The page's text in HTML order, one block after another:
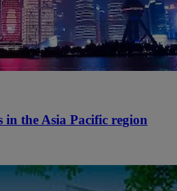
in the Asia Pacific region